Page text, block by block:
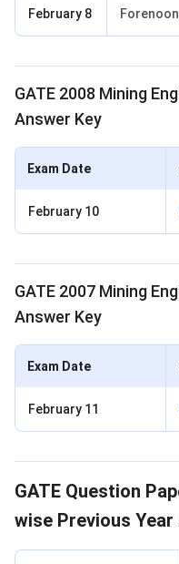
February 8
GATE 2008 Mining
Answer Key
Exam Date
February 10
GATE 2007 Mining
Answer Key
Exam Date
February 11
GATE Question
wise Previous Year